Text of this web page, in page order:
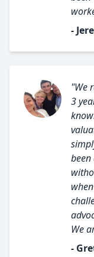
-
"We
3
We
-